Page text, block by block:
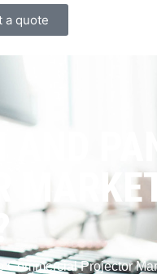
a quote
Projector